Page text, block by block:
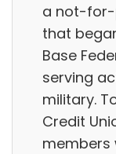
a not-
that
Base
serving
military.
Credit
members